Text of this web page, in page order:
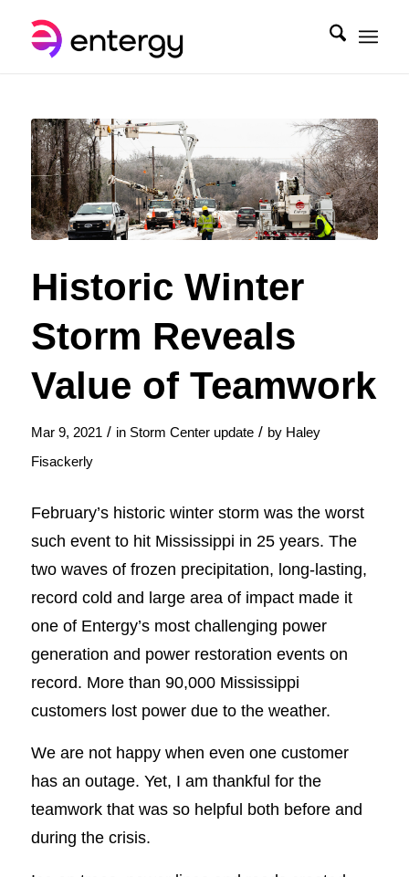
Historic Winter
Storm Reveals
Value of Teamwork
Mar 9, 2021 / in Storm Center update / by Haley
Fisackerly
February’s historic winter storm was the worst
such event to hit Mississippi in 25 years. The
two waves of frozen precipitation, long-lasting,
record cold and large area of impact made it
one of Entergy’s most challenging power
generation and power restoration events on
record. More than 90,000 Mississippi
customers lost power due to the weather.
We are not happy when even one customer
has an outage. Yet, I am thankful for the
teamwork that was so helpful both before and
during the crisis.